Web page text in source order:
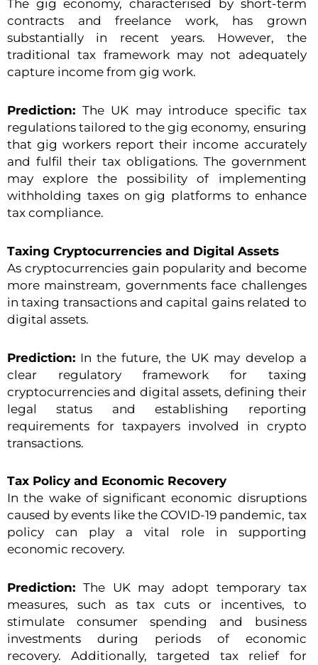
The gig economy, characterised by short-term
contracts and freelance work, has grown
substantially in recent years. However, the
traditional tax framework may not adequately
capture income from gig work.
Prediction: The UK may introduce specific tax
regulations tailored to the gig economy, ensuring
that gig workers report their income accurately
and fulfil their tax obligations. The government
may explore the possibility of implementing
withholding taxes on gig platforms to enhance
tax compliance.
Taxing Cryptocurrencies and Digital Assets
As cryptocurrencies gain popularity and become
more mainstream, governments face challenges
in taxing transactions and capital gains related to
digital assets.
Prediction: In the future, the UK may develop a
clear regulatory framework for taxing
cryptocurrencies and digital assets, defining their
legal status and establishing reporting
requirements for taxpayers involved in crypto
transactions.
Tax Policy and Economic Recovery
In the wake of significant economic disruptions
caused by events like the COVID-19 pandemic, tax
policy can play a vital role in supporting
economic recovery.
Prediction: The UK may adopt temporary tax
measures, such as tax cuts or incentives, to
stimulate consumer spending and business
investments during periods of economic
recovery. Additionally, targeted tax relief for